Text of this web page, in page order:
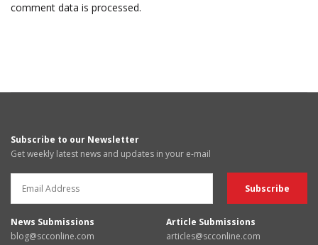
comment data is processed.
Subscribe to our Newsletter
Get weekly latest news and updates in your e-mail
News Submissions
blog@scconline.com
Article Submissions
articles@scconline.com